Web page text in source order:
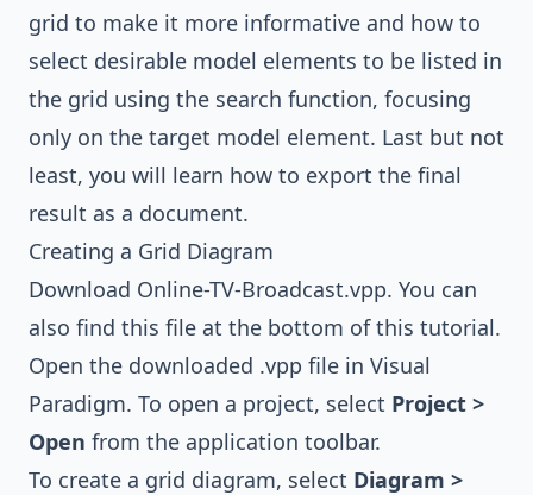
grid to make it more informative and how to
select desirable model elements to be listed in
the grid using the search function, focusing
only on the target model element. Last but not
least, you will learn how to export the final
result as a document.
Creating a Grid Diagram
Download Online-TV-Broadcast.vpp. You can
also find this file at the bottom of this tutorial.
Open the downloaded .vpp file in Visual
Paradigm. To open a project, select Project >
Open from the application toolbar.
To create a grid diagram, select Diagram >